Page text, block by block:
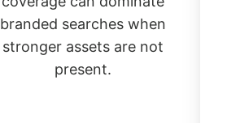
branded searches when
stronger assets are not
present.